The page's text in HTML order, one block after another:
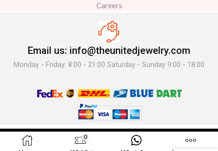
Careers
Email us: info@theunitedjewelry.com
Monday - Friday: 8:00 - 21:00 Saturday - Sunday 9:00 - 18:00
© 2025 The United Jewelry-. All Rights Reserved.
0